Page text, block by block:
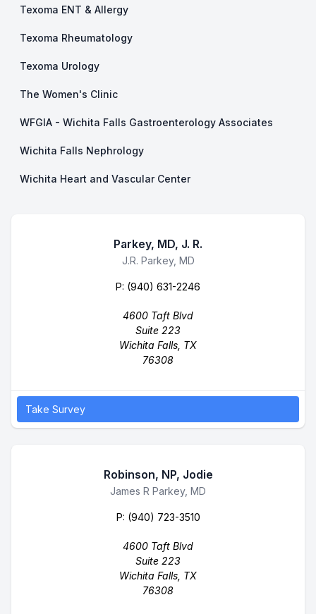
Texoma ENT & Allergy
Texoma Rheumatology
Texoma Urology
The Women's Clinic
WFGIA - Wichita Falls Gastroenterology Associates
Wichita Falls Nephrology
Wichita Heart and Vascular Center
Parkey, MD, J. R.
J.R. Parkey, MD
P: (940) 631-2246
4600 Taft Blvd
Suite 223
Wichita Falls, TX
76308
Take Survey
Robinson, NP, Jodie
Business NameJames R Parkey, MD
P: (940) 723-3510
4600 Taft Blvd
Suite 223
Wichita Falls, TX
76308